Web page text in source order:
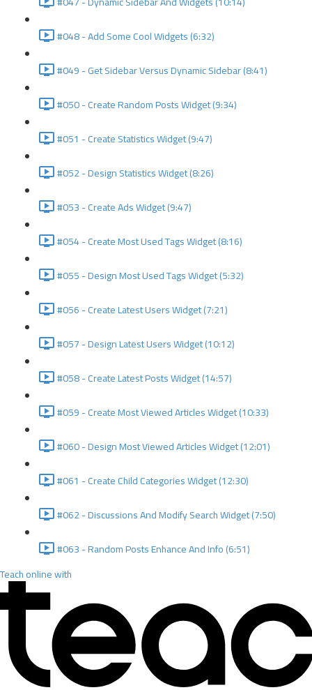
#048 - Add Some Cool Widgets (6:32)
#049 - Get Sidebar Versus Dynamic Sidebar (8:41)
#050 - Create Random Posts Widget (9:34)
#051 - Create Statistics Widget (9:47)
#052 - Design Statistics Widget (8:26)
#053 - Create Ads Widget (9:47)
#054 - Create Most Used Tags Widget (8:16)
#055 - Design Most Used Tags Widget (5:32)
#056 - Create Latest Users Widget (7:21)
#057 - Design Latest Users Widget (10:12)
#058 - Create Latest Posts Widget (14:57)
#059 - Create Most Viewed Articles Widget (10:33)
#060 - Design Most Viewed Articles Widget (12:01)
#061 - Create Child Categories Widget (12:30)
#062 - Discussions And Modify Search Widget (7:50)
#063 - Random Posts Enhance And Info (6:51)
Teach online with